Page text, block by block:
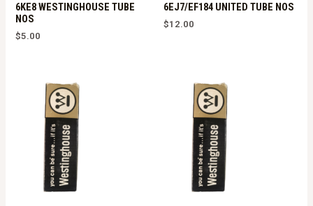
6KE8 WESTINGHOUSE TUBE
NOS
$5.00
6EJ7/EF184 UNITED TUBE NOS
$12.00